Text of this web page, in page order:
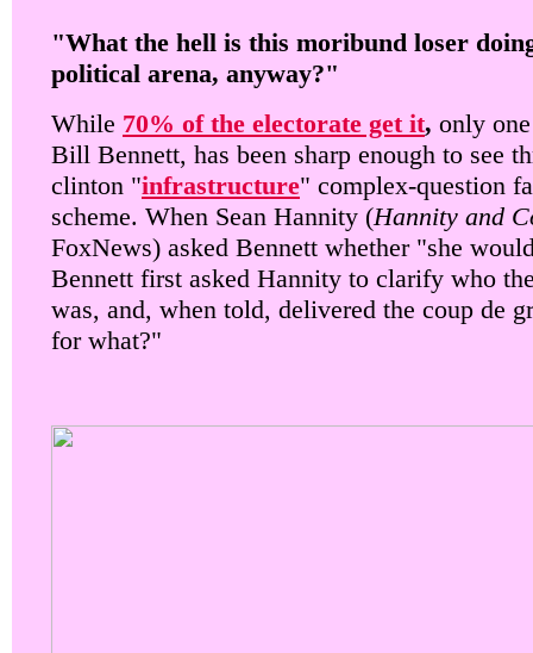
"What the hell is this moribund loser
political arena, anyway?"
While 70% of the electorate get it, only
Bill Bennett, has been sharp enough to see
clinton "infrastructure" complex-question
scheme. When Sean Hannity (Hannity and
FoxNews) asked Bennett whether "she
Bennett first asked Hannity to clarify who
was, and, when told, delivered the coup de
for what?"